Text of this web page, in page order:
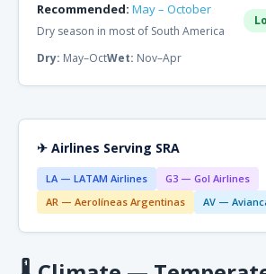
Recommended: May – October
Dry season in most of South America
Dry: May–OctWet: Nov–Apr
✈ Airlines Serving SRA
LA — LATAM Airlines
G3 — Gol Airlines
AR — Aerolíneas Argentinas
AV —